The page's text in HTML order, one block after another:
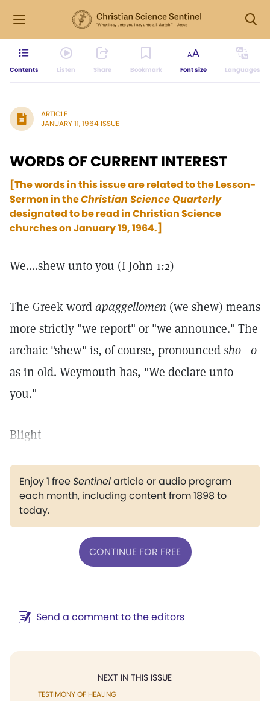
Contents Listen Share Bookmark Font size Languages
ARTICLE
JANUARY 11, 1964 ISSUE
WORDS OF CURRENT INTEREST
[The words in this issue are related to the Lesson-
Sermon in theChristian Science Quarterly
designated to be read in Christian Science
churches on January 19, 1964.]
We....shew unto you (I John 1:2)
The Greek wordapaggellomen (we shew) means
more strictly "we report" or "we announce." The
archaic "shew" is, of course, pronouncedsho—o
as in old. Weymouth has, "We declare unto
you."
Blight
Enjoy 1 freeSentinelarticle or audio program
each month, including content from 1898 to
today.
CONTINUE FOR FREE
Send a comment to the editors
NEXT IN THIS ISSUE
TESTIMONY OF HEALING